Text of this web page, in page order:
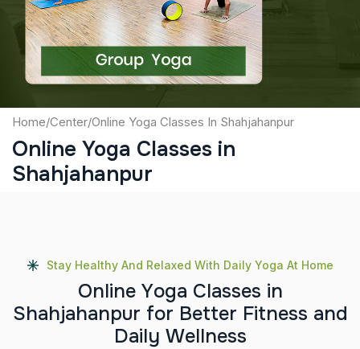
Submit
Home/Center/Online Yoga Classes In Shahjahanpur
Online Yoga Classes in
Shahjahanpur
Stay Healthy And Relaxed With Daily Yoga At Home
Online Yoga Classes in
Shahjahanpur for Better Fitness and
Daily Wellness